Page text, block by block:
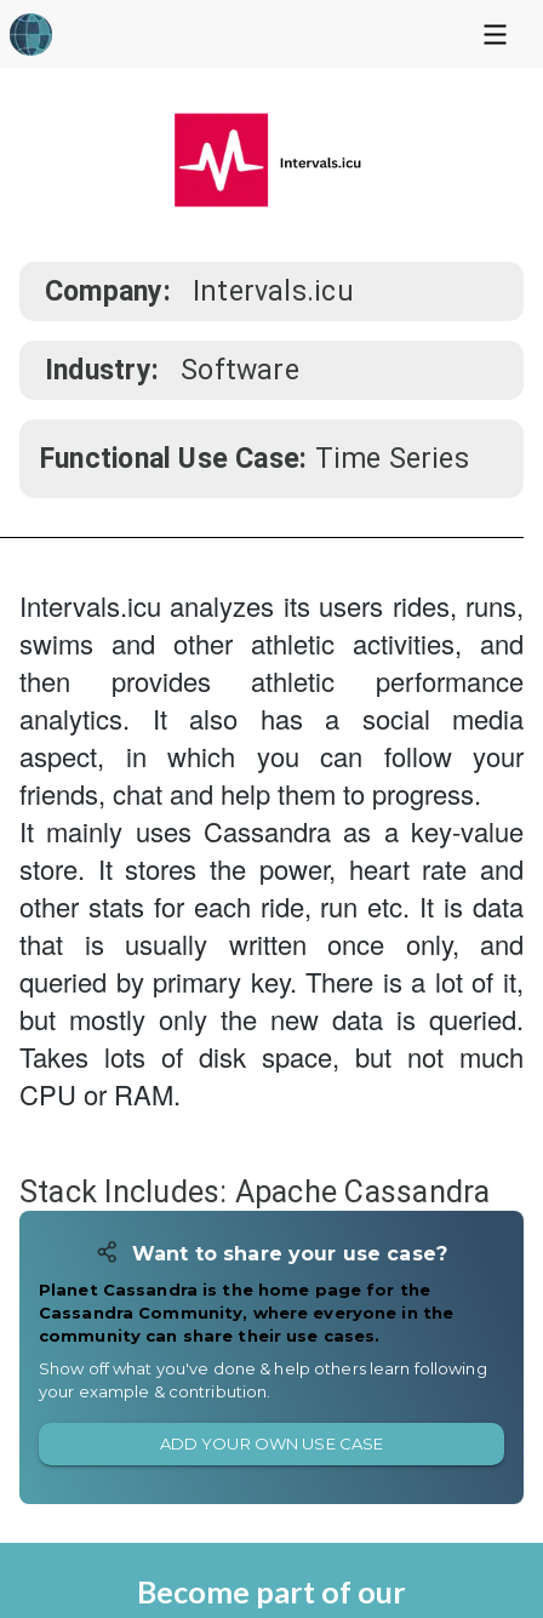
Company: Intervals.icu
Industry: Software
Functional Use Case: Time Series
Intervals.icu analyzes its users rides, runs,
swims and other athletic activities, and
then provides athletic performance
analytics. It also has a social media
aspect, in which you can follow your
friends, chat and help them to progress.
It mainly uses Cassandra as a key-value
store. It stores the power, heart rate and
other stats for each ride, run etc. It is data
that is usually written once only, and
queried by primary key. There is a lot of it,
but mostly only the new data is queried.
Takes lots of disk space, but not much
CPU or RAM.
Stack Includes: Apache Cassandra
Want to share your use case?
Planet Cassandra is the home page for the
Cassandra Community, where everyone in the
community can share their use cases.
Show off what you've done & help others learn following
your example & contribution.
ADD YOUR OWN USE CASE
Become part of our